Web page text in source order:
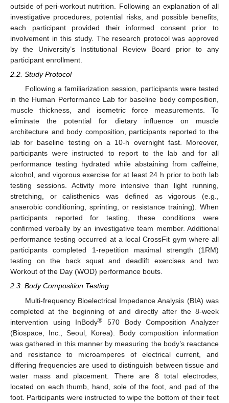
outside of peri-workout nutrition. Following an explanation of all
investigative procedures, potential risks, and possible benefits,
each participant provided their informed consent prior to
involvement in this study. The research protocol was approved
by the University’s Institutional Review Board prior to any
participant enrollment.
2.2. Study Protocol
Following a familiarization session, participants were tested
in the Human Performance Lab for baseline body composition,
muscle thickness, and isometric force measurements. To
eliminate the potential for dietary influence on muscle
architecture and body composition, participants reported to the
lab for baseline testing on a 10-h overnight fast. Moreover,
participants were instructed to report to the lab and for all
performance testing hydrated while abstaining from caffeine,
alcohol, and vigorous exercise for at least 24 h prior to both lab
testing sessions. Activity more intensive than light running,
stretching, or calisthenics was defined as vigorous (e.g.,
anaerobic conditioning, sprinting, or resistance training). When
participants reported for testing, these conditions were
confirmed verbally by an investigative team member. Additional
performance testing occurred at a local CrossFit gym where all
participants completed 1-repetition maximal strength (1RM)
testing on the back squat and deadlift exercises and two
Workout of the Day (WOD) performance bouts.
2.3. Body Composition Testing
Multi-frequency Bioelectrical Impedance Analysis (BIA) was
completed at the beginning of and directly after the 8-week
intervention using InBody® 570 Body Composition Analyzer
(Biospace, Inc., Seoul, Korea). Body composition information
was gathered in this manner by measuring the body’s reactance
and resistance to microamperes of electrical current, and
differing frequencies are used to distinguish between tissue and
water mass and placement. There are 8 total electrodes,
located on each thumb, hand, sole of the foot, and pad of the
foot. Participants were instructed to wipe the bottom of their feet